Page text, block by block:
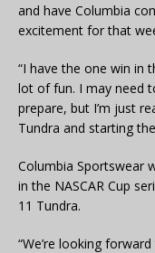
and have Columbia
excitement for that
“I have the one win in
lot of fun. I may need
prepare, but I’m just
Tundra and starting
Columbia Sportswear
in the NASCAR Cup
11 Tundra.
“We’re looking